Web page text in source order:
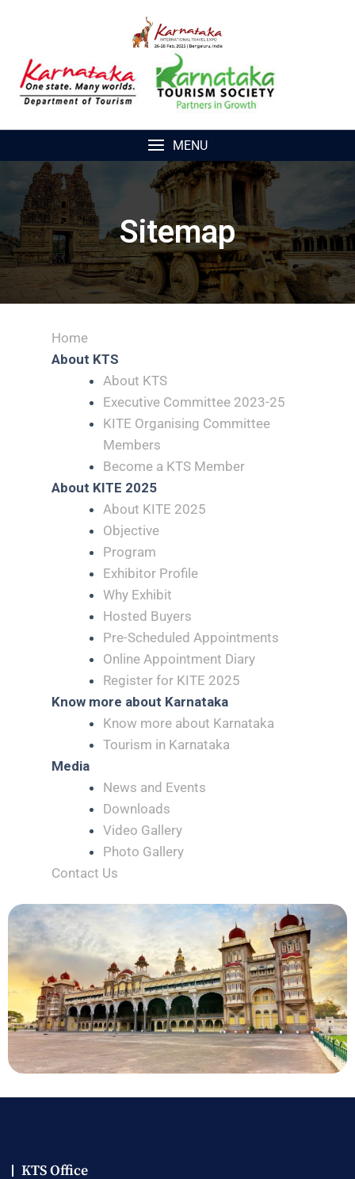
MENU
Sitemap
Home
About KTS
About KTS
Executive Committee 2023-25
KITE Organising Committee
Members
Become a KTS Member
About KITE 2025
About KITE 2025
Objective
Program
Exhibitor Profile
Why Exhibit
Hosted Buyers
Pre-Scheduled Appointments
Online Appointment Diary
Register for KITE 2025
Know more about Karnataka
Know more about Karnataka
Tourism in Karnataka
Media
News and Events
Downloads
Video Gallery
Photo Gallery
Contact Us
KTS Office